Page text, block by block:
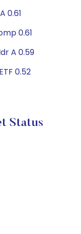
0.61
0.61
A 0.59
0.52
Status